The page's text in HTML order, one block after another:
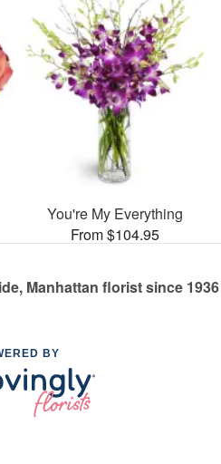
You're My Everything
From $104.95
Manhattan florist since 1936
BY